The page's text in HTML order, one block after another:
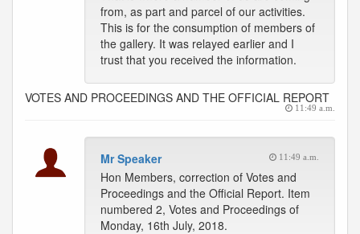
from, as part and parcel of our activities.
This is for the consumption of members of
the gallery. It was relayed earlier and I
trust that you received the information.
VOTES AND PROCEEDINGS AND THE OFFICIAL REPORT
11:49 a.m.
Mr Speaker 11:49 a.m.
Hon Members, correction of Votes and
Proceedings and the Official Report. Item
numbered 2, Votes and Proceedings of
Monday, 16th July, 2018.